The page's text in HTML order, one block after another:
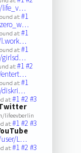
/life_v…
at:#1
at:#1
at:#1
/girlsd…
at:#1#2
/entert…
at:#1
/diskri…
at:#1#2#3
lifeevberlin
at:#1#2#3
L…
at:#1#2#3